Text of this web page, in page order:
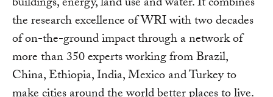
the research excellence of WRI with two decades
of on-the-ground impact through a network of
more than 350 experts working from Brazil,
China, Ethiopia, India, Mexico and Turkey to